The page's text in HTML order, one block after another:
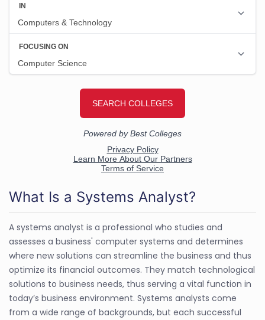
What Is a Systems Analyst?
A systems analyst is a professional who studies and
assesses a business' computer systems and determines
where new solutions can streamline the business and thus
optimize its financial outcomes. They match technological
solutions to business needs, thus serving a vital function in
today′s business environment. Systems analysts come
from a wide range of backgrounds, but each successful